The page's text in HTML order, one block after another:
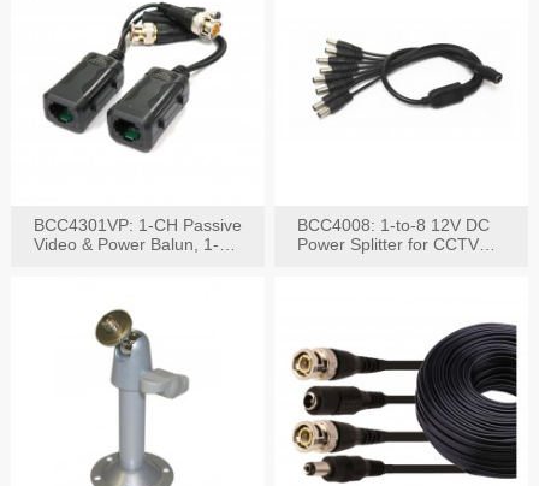
BCC4301VP: 1-CH Passive
Video & Power Balun, 1-
BCC4008: 1-to-8 12V DC
Power Splitter for CCTV